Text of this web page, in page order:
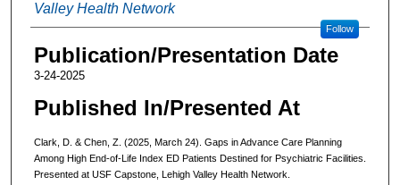
Valley Health Network
Follow
Publication/Presentation Date
3-24-2025
Published In/Presented At
Clark, D. & Chen, Z. (2025, March 24). Gaps in Advance Care Planning
Among High End-of-Life Index ED Patients Destined for Psychiatric Facilities.
Presented at USF Capstone, Lehigh Valley Health Network.